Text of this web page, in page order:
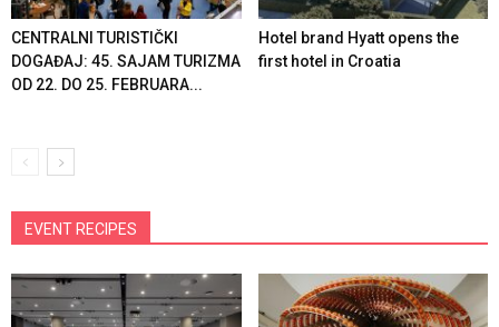
CENTRALNI TURISTIČKI
DOGAĐAJ: 45. SAJAM TURIZMA
OD 22. DO 25. FEBRUARA...
Hotel brand Hyatt opens the
first hotel in Croatia
EVENT RECIPES